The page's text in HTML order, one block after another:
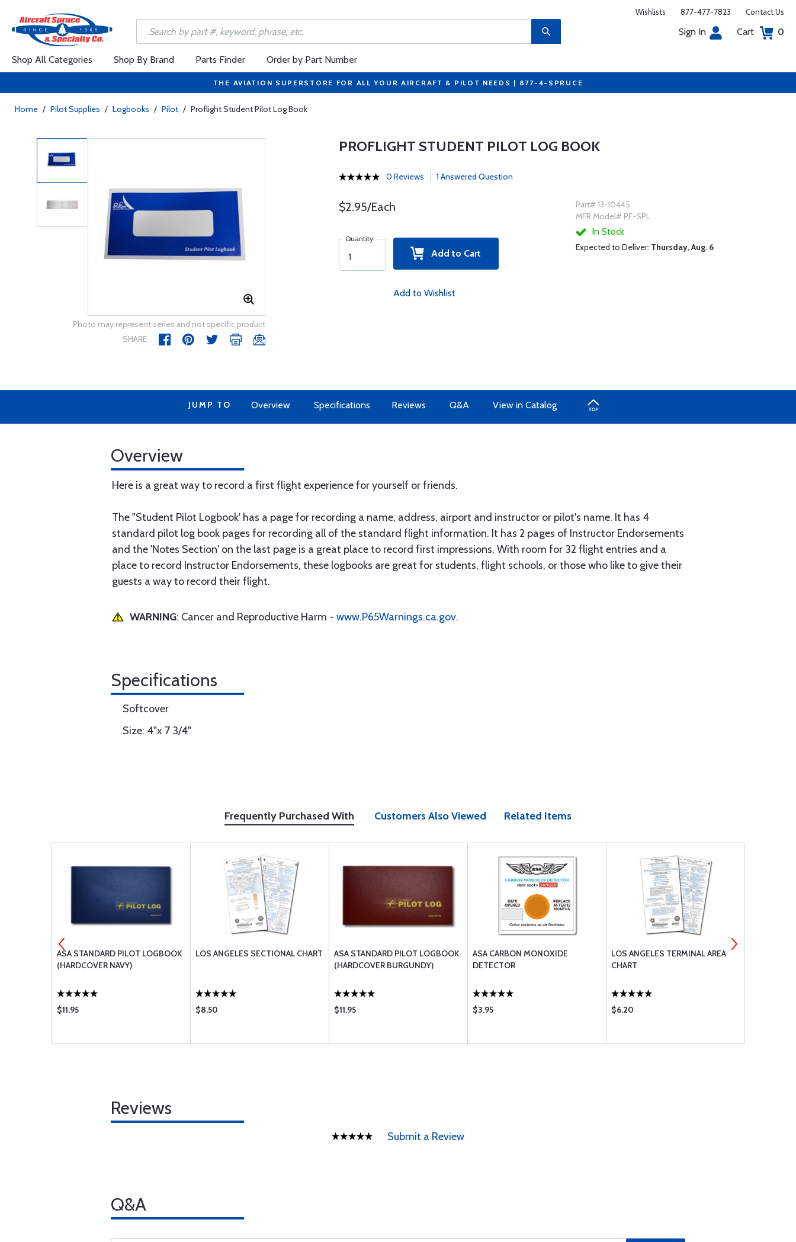
Wishlists 877-477-7823 Contact Us
Sign In Cart 0
Shop All Categories Shop By Brand Parts Finder Order by Part Number
THE AVIATION SUPERSTORE FOR ALL YOUR AIRCRAFT & PILOT NEEDS | 877-4-SPRUCE
Home / Pilot Supplies / Logbooks / Pilot / Proflight Student Pilot Log Book
Photo may represent series and not specific product
SHARE
PROFLIGHT STUDENT PILOT LOG BOOK
0 Reviews 1 Answered Question
$2.95/Each
Quantity
Add to Cart
Add to Wishlist
Part# 13-10445
MFR Model# PF-SPL
In Stock
Expected to Deliver: Thursday, Aug. 6
JUMP TO Overview Specifications Reviews Q&A View in Catalog
Overview
Here is a great way to record a first flight experience for yourself or friends.
The "Student Pilot Logbook' has a page for recording a name, address, airport and instructor or pilot's name. It has 4
standard pilot log book pages for recording all of the standard flight information. It has 2 pages of Instructor Endorsements
and the 'Notes Section' on the last page is a great place to record first impressions. With room for 32 flight entries and a
place to record Instructor Endorsements, these logbooks are great for students, flight schools, or those who like to give their
guests a way to record their flight.
WARNING: Cancer and Reproductive Harm - www.P65Warnings.ca.gov.
Specifications
Softcover
Size: 4"x 7 3/4"
Frequently Purchased With Customers Also Viewed Related Items
ASA STANDARD PILOT LOGBOOK
(HARDCOVER NAVY)
$11.95
LOS ANGELES SECTIONAL CHART
$8.50
ASA STANDARD PILOT LOGBOOK
(HARDCOVER BURGUNDY)
$11.95
ASA CARBON MONOXIDE
DETECTOR
$3.95
LOS ANGELES TERMINAL AREA
CHART
$6.20
Reviews
Submit a Review
Q&A